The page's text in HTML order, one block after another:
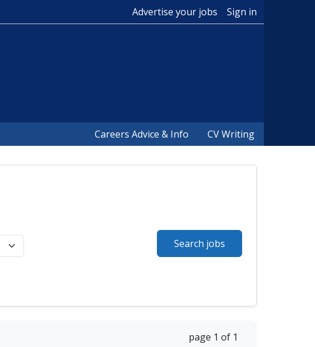
Advertise your jobs Sign in
Careers Advice & Info CV Writing
Search jobs
page 1 of 1